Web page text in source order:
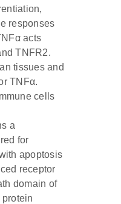
responses
acts
TNFR2.
tissues and
TNFα.
cells
a
for
apoptosis
receptor
domain of